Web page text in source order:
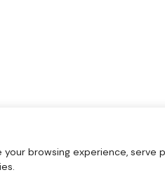
browsing experience, serve